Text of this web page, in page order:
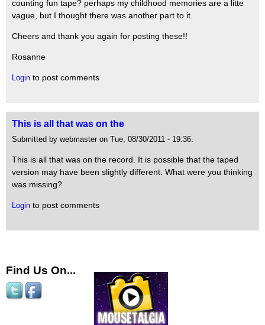
counting fun tape? perhaps my childhood memories are a litte
vague, but I thought there was another part to it.
Cheers and thank you again for posting these!!
Rosanne
Login to post comments
This is all that was on the
Submitted by webmaster on Tue, 08/30/2011 - 19:36.
This is all that was on the record. It is possible that the taped
version may have been slightly different. What were you thinking
was missing?
Login to post comments
Find Us On...